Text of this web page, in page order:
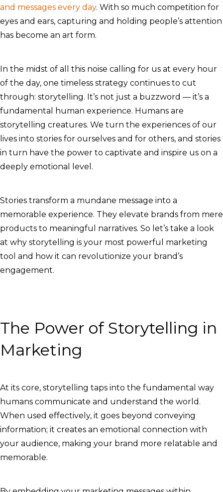
and messages every day. With so much competition for
eyes and ears, capturing and holding people’s attention
has become an art form.
In the midst of all this noise calling for us at every hour
of the day, one timeless strategy continues to cut
through: storytelling. It’s not just a buzzword — it’s a
fundamental human experience. Humans are
storytelling creatures. We turn the experiences of our
lives into stories for ourselves and for others, and stories
in turn have the power to captivate and inspire us on a
deeply emotional level.
Stories transform a mundane message into a
memorable experience. They elevate brands from mere
products to meaningful narratives. So let’s take a look
at why storytelling is your most powerful marketing
tool and how it can revolutionize your brand’s
engagement.
The Power of Storytelling in
Marketing
At its core, storytelling taps into the fundamental way
humans communicate and understand the world.
When used effectively, it goes beyond conveying
information; it creates an emotional connection with
your audience, making your brand more relatable and
memorable.